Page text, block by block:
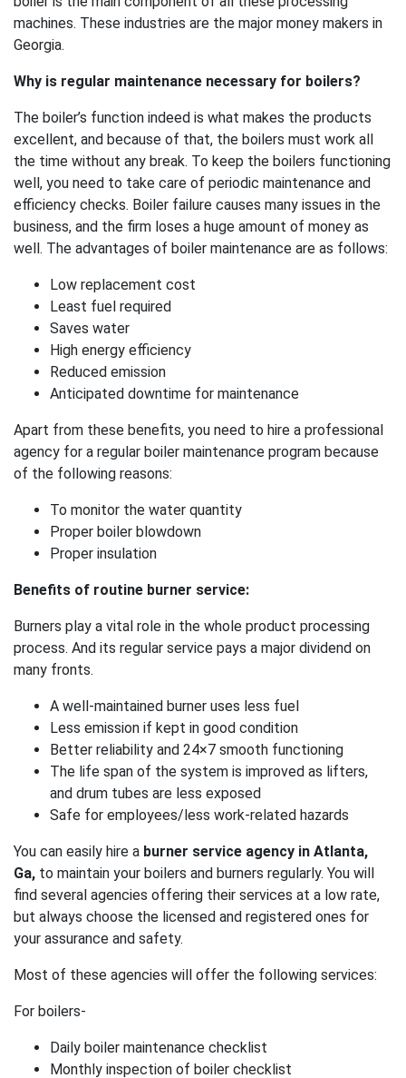
machines. These industries are the major money makers in
Georgia.
Why is regular maintenance necessary for boilers?
The boiler’s function indeed is what makes the products
excellent, and because of that, the boilers must work all
the time without any break. To keep the boilers functioning
well, you need to take care of periodic maintenance and
efficiency checks. Boiler failure causes many issues in the
business, and the firm loses a huge amount of money as
well. The advantages of boiler maintenance are as follows:
Low replacement cost
Least fuel required
Saves water
High energy efficiency
Reduced emission
Anticipated downtime for maintenance
Apart from these benefits, you need to hire a professional
agency for a regular boiler maintenance program because
of the following reasons:
To monitor the water quantity
Proper boiler blowdown
Proper insulation
Benefits of routine burner service:
Burners play a vital role in the whole product processing
process. And its regular service pays a major dividend on
many fronts.
A well-maintained burner uses less fuel
Less emission if kept in good condition
Better reliability and 24×7 smooth functioning
The life span of the system is improved as lifters,
and drum tubes are less exposed
Safe for employees/less work-related hazards
You can easily hire a burner service agency in Atlanta,
Ga, to maintain your boilers and burners regularly. You will
find several agencies offering their services at a low rate,
but always choose the licensed and registered ones for
your assurance and safety.
Most of these agencies will offer the following services:
For boilers-
Daily boiler maintenance checklist
Monthly inspection of boiler checklist